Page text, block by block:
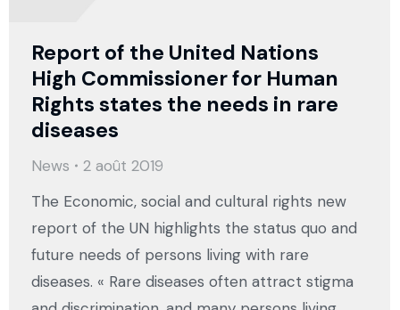
Report of the United Nations
High Commissioner for Human
Rights states the needs in rare
diseases
News
2 août 2019
The Economic, social and cultural rights new
report of the UN highlights the status quo and
future needs of persons living with rare
diseases. « Rare diseases often attract stigma